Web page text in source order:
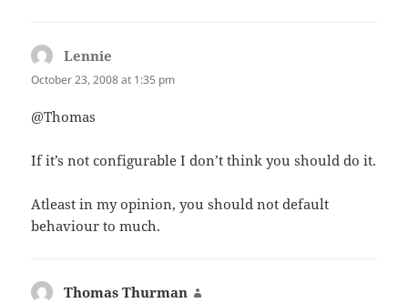
Lennie
October 23, 2008 at 1:35 pm
@Thomas
If it’s not configurable I don’t think you should do it.
Atleast in my opinion, you should not default
behaviour to much.
Thomas Thurman